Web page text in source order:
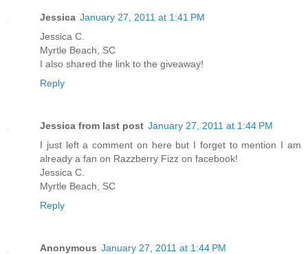
Jessica January 27, 2011 at 1:41 PM
Jessica C.
Myrtle Beach, SC
I also shared the link to the giveaway!
Reply
Jessica from last post January 27, 2011 at 1:44 PM
I just left a comment on here but I forget to mention I am
already a fan on Razzberry Fizz on facebook!
Jessica C.
Myrtle Beach, SC
Reply
Anonymous January 27, 2011 at 1:44 PM